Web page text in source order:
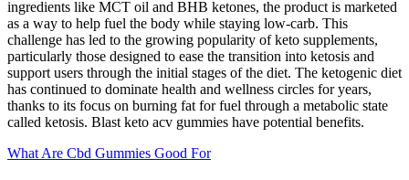
ingredients like MCT oil and BHB ketones, the product is marketed
as a way to help fuel the body while staying low-carb. This
challenge has led to the growing popularity of keto supplements,
particularly those designed to ease the transition into ketosis and
support users through the initial stages of the diet. The ketogenic diet
has continued to dominate health and wellness circles for years,
thanks to its focus on burning fat for fuel through a metabolic state
called ketosis. Blast keto acv gummies have potential benefits.
What Are Cbd Gummies Good For